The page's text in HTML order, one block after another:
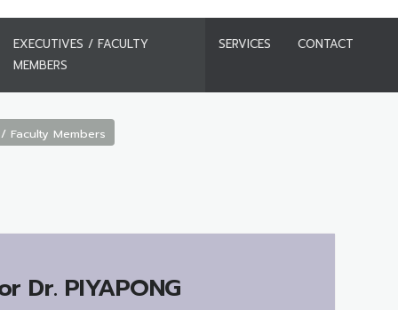
EXECUTIVES / FACULTY
MEMBERS
SERVICES CONTACT
Faculty Members
Dr. PIYAPONG